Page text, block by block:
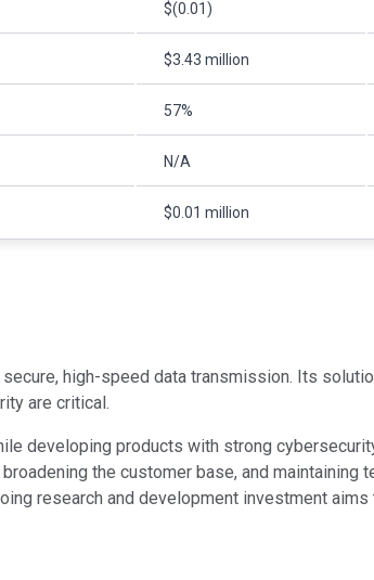
$(0.01)
$3.43 million
57%
N/A
$0.01 million
high-speed data transmission. Its
are critical.
developing products with strong
the customer base, and maintaining
research and development investment